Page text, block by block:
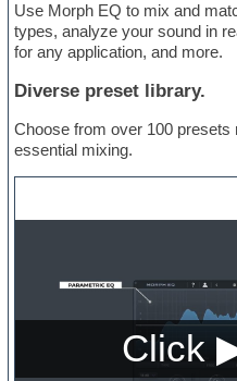
Use Morph EQ to mix and
types, analyze your sound in
for any application, and more.
Diverse preset library.
Choose from over 100
essential mixing.